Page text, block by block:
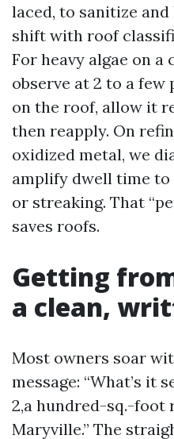
laced, to sanitize
shift with roof
For heavy algae on a
observe at 2 to a few
on the roof, allow it
then reapply. On
oxidized metal, we
amplify dwell time
or streaking. That
saves roofs.
Getting
a clean,
Most owners soar
message: “What’s it
2,a hundred-sq.-foot
Maryville.” The